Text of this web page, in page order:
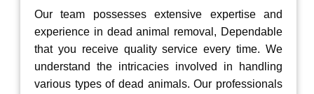
Our team possesses extensive expertise and
experience in dead animal removal, Dependable
that you receive quality service every time. We
understand the intricacies involved in handling
various types of dead animals. Our professionals